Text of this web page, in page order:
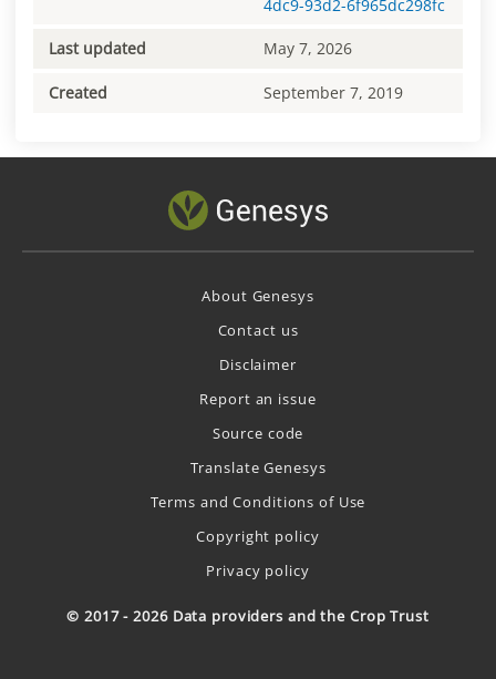
4dc9-93d2-6f965dc298fc
Last updated May 7, 2026
Created September 7, 2019
About Genesys
Contact us
Disclaimer
Report an issue
Source code
Translate Genesys
Terms and Conditions of Use
Copyright policy
Privacy policy
© 2017 - 2026 Data providers and the Crop Trust